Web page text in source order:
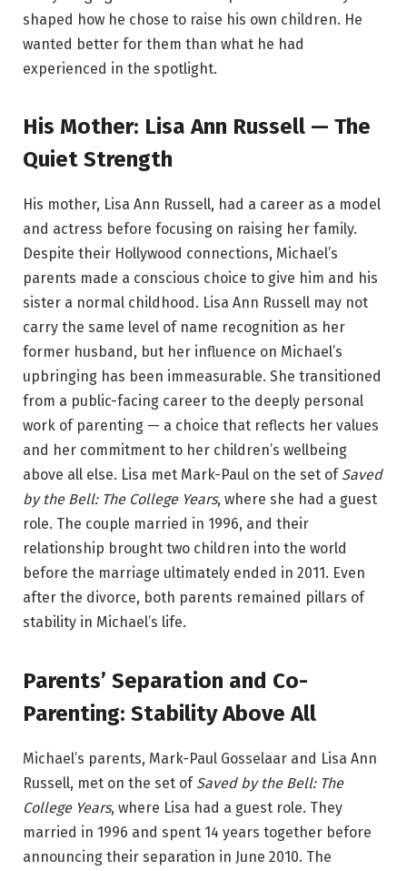
shaped how he chose to raise his own children. He
wanted better for them than what he had
experienced in the spotlight.
His Mother: Lisa Ann Russell — The
Quiet Strength
His mother, Lisa Ann Russell, had a career as a model
and actress before focusing on raising her family.
Despite their Hollywood connections, Michael’s
parents made a conscious choice to give him and his
sister a normal childhood. Lisa Ann Russell may not
carry the same level of name recognition as her
former husband, but her influence on Michael’s
upbringing has been immeasurable. She transitioned
from a public-facing career to the deeply personal
work of parenting — a choice that reflects her values
and her commitment to her children’s wellbeing
above all else. Lisa met Mark-Paul on the set of Saved
by the Bell: The College Years, where she had a guest
role. The couple married in 1996, and their
relationship brought two children into the world
before the marriage ultimately ended in 2011. Even
after the divorce, both parents remained pillars of
stability in Michael’s life.
Parents’ Separation and Co-
Parenting: Stability Above All
Michael’s parents, Mark-Paul Gosselaar and Lisa Ann
Russell, met on the set of Saved by the Bell: The
College Years, where Lisa had a guest role. They
married in 1996 and spent 14 years together before
announcing their separation in June 2010. The